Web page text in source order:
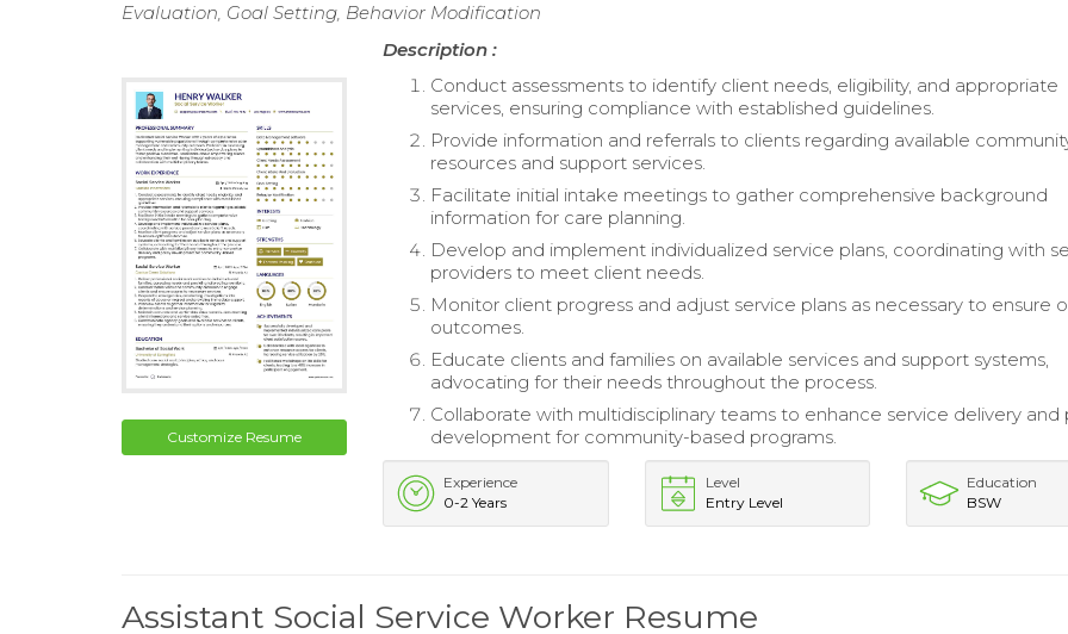
Evaluation, Goal Setting, Behavior Modification
Customize Resume
Description :
Conduct assessments to identify client needs, eligibility, and appropriate
services, ensuring compliance with established guidelines.
Provide information and referrals to clients regarding available
resources and support services.
Facilitate initial intake meetings to gather comprehensive background
information for care planning.
Develop and implement individualized service plans, coordinating with
providers to meet client needs.
Monitor client progress and adjust service plans as necessary to ensure
outcomes.
Educate clients and families on available services and support systems,
advocating for their needs throughout the process.
Collaborate with multidisciplinary teams to enhance service delivery and
development for community-based programs.
Experience
0-2 Years
Level
Entry Level
Education
BSW
Assistant Social Service Worker Resume